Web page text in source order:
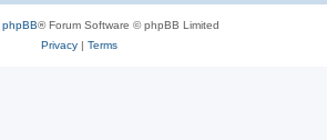
phpBB® Forum Software © phpBB Limited
Privacy| Terms